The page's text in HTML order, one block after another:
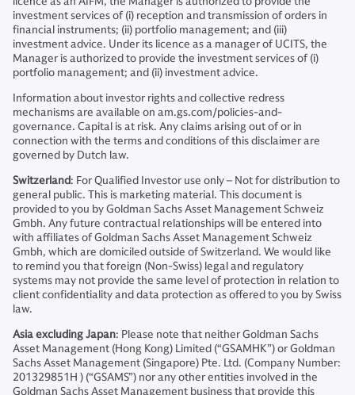
investment services of (i) reception and transmission of orders in
financial instruments; (ii) portfolio management; and (iii)
investment advice. Under its licence as a manager of UCITS, the
Manager is authorized to provide the investment services of (i)
portfolio management; and (ii) investment advice.
Information about investor rights and collective redress
mechanisms are available on am.gs.com/policies-and-
governance. Capital is at risk. Any claims arising out of or in
connection with the terms and conditions of this disclaimer are
governed by Dutch law.
Switzerland: For Qualified Investor use only – Not for distribution to
general public. This is marketing material. This document is
provided to you by Goldman Sachs Asset Management Schweiz
Gmbh. Any future contractual relationships will be entered into
with affiliates of Goldman Sachs Asset Management Schweiz
Gmbh, which are domiciled outside of Switzerland. We would like
to remind you that foreign (Non-Swiss) legal and regulatory
systems may not provide the same level of protection in relation to
client confidentiality and data protection as offered to you by Swiss
law.
Asia excluding Japan: Please note that neither Goldman Sachs
Asset Management (Hong Kong) Limited (“GSAMHK”) or Goldman
Sachs Asset Management (Singapore) Pte. Ltd. (Company Number:
201329851H ) (“GSAMS”) nor any other entities involved in the
Goldman Sachs Asset Management business that provide this